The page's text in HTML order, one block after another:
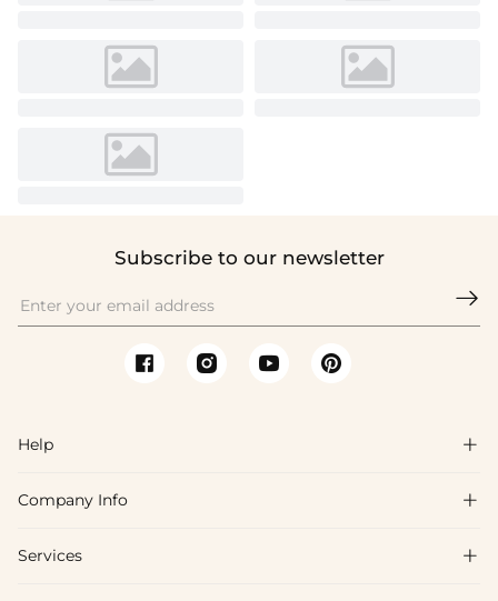
Subscribe to our newsletter

Help 
FAQs
Shipping & Delivery
Company Info 
About Us
Services 